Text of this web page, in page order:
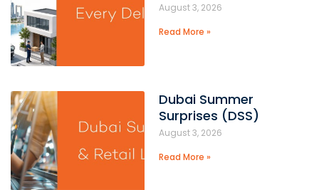
August 3, 2026
Read More »
Dubai Summer
Surprises (DSS)
August 3, 2026
Read More »